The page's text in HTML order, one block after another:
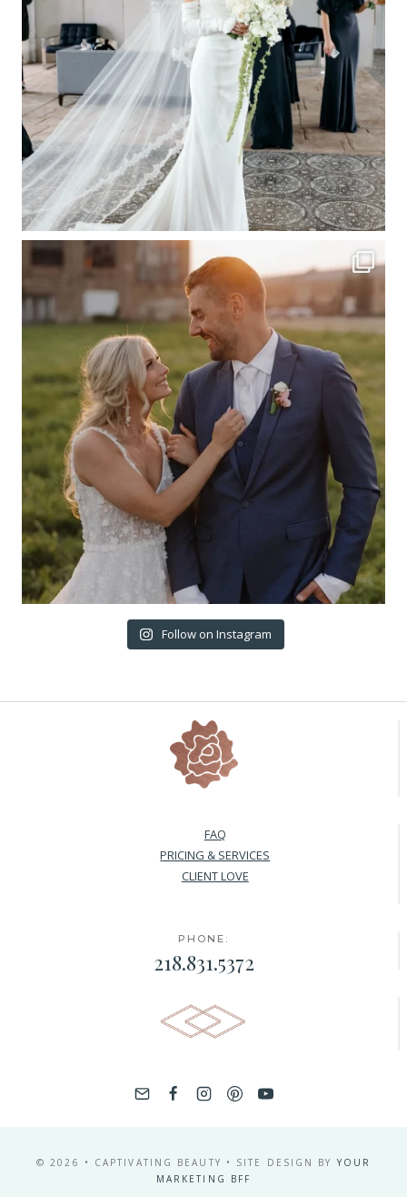
Follow on Instagram
FAQ
PRICING & SERVICES
CLIENT LOVE
PHONE:
218.831.5372
© 2026 • CAPTIVATING BEAUTY • SITE DESIGN BY YOUR
MARKETING BFF